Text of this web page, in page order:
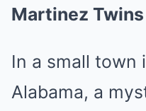
Martinez
In a small town
Alabama, a